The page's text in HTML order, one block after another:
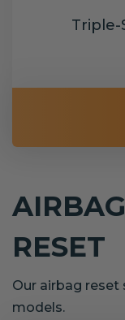
Triple-
RESET
Our airbag reset
models.